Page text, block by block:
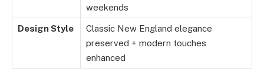
weekends
Design Style
Classic New England elegance
preserved + modern touches
enhanced